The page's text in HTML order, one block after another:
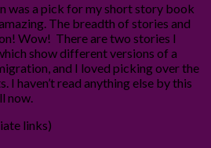
was a pick for my short story book
The breadth of stories and
Wow! There are two stories I
show different versions of a
and I loved picking over the
I haven’t read anything else by this
now.
links)